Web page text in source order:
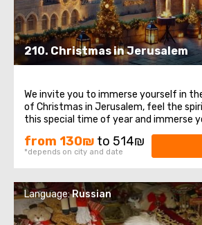
210. Christmas in Jerusalem
We invite you to immerse yourself in
of Christmas in Jerusalem, feel the
this special time of year and immerse
and peace of these sacred places.
mountains, places from which a
from 130₪ to 514₪
*depends on city and date
Language:Russian